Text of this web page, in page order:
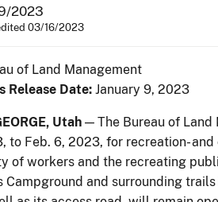
2023
03/16/2023
of Land Management
Release Date: January 9, 2023
Utah — The Bureau of
to Feb. 6, 2023, for recreation-
of workers and the recreating
Campground and surrounding